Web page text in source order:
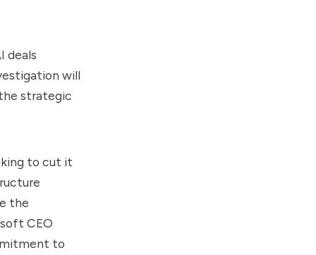
deals
will
strategic
to cut it
the
CEO
to